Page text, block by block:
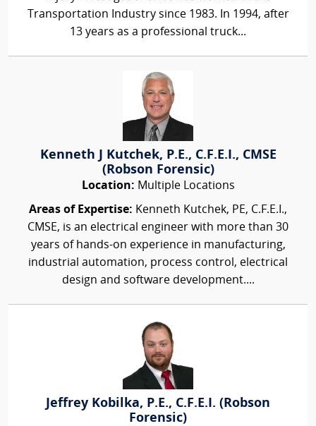
Transportation Industry since 1983. In 1994, after
13 years as a professional truck...
Kenneth J Kutchek, P.E., C.F.E.I., CMSE
(Robson Forensic)
Location: Multiple Locations
Areas of Expertise: Kenneth Kutchek, PE, C.F.E.I.,
CMSE, is an electrical engineer with more than 30
years of hands-on experience in manufacturing,
industrial automation, process control, electrical
design and software development....
Jeffrey Kobilka, P.E., C.F.E.I. (Robson
Forensic)